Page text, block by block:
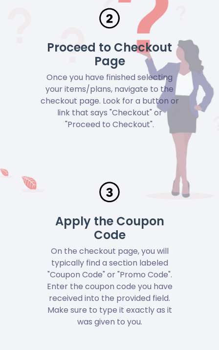
Proceed to Checkout
Page
Once you have finished selecting
your items/plans, navigate to the
checkout page. Look for a button or
link that says "Checkout" or
"Proceed to Checkout".
Apply the Coupon
Code
On the checkout page, you will
typically find a section labeled
"Coupon Code" or "Promo Code".
Enter the coupon code you have
received into the provided field.
Make sure to type it exactly as it
was given to you.